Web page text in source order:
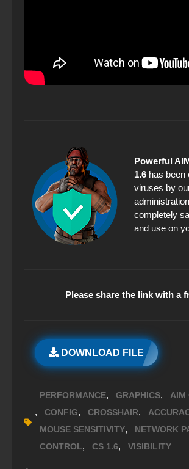
Powerful
1.6 has been
viruses by
completely
and use on
Please share the link with a
DOWNLOAD FILE
PERFORMANCE, GRAPHICS, AIM
, CONFIG, CROSSHAIR,
MOUSE SENSITIVITY, NETWORK
CONTROL, CS 1.6, VISIBILITY